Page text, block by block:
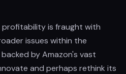
is fraught with
issues within the
by Amazon's vast
and perhaps rethink its